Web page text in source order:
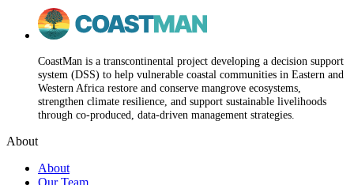
CoastMan is a transcontinental project developing a decision support
system (DSS) to help vulnerable coastal communities in Eastern and
Western Africa restore and conserve mangrove ecosystems,
strengthen climate resilience, and support sustainable livelihoods
through co-produced, data-driven management strategies.
About
About
Our Team